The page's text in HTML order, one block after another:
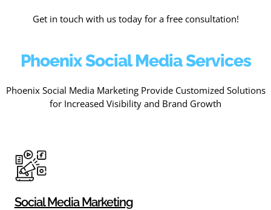
Get in touch with us today for a free consultation!
Phoenix Social Media Services
Phoenix Social Media Marketing Provide Customized Solutions
for Increased Visibility and Brand Growth
Social Media Marketing